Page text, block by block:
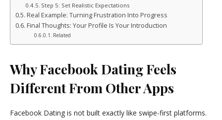
Step 5: Set Realistic Expectations
Real Example: Turning Frustration Into Progress
Final Thoughts: Your Profile Is Your Introduction
Related
Why Facebook Dating Feels
Different From Other Apps
Facebook Dating is not built exactly like swipe-first platforms.